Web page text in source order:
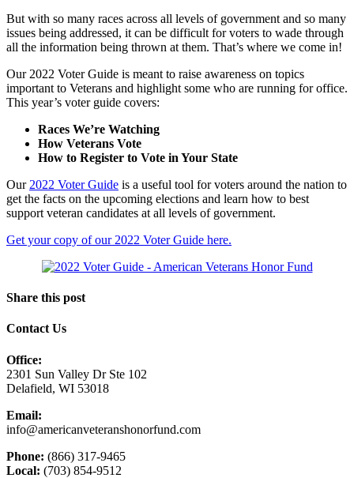
But with so many races across all levels of government and so many
issues being addressed, it can be difficult for voters to wade through
all the information being thrown at them. That’s where we come in!
Our 2022 Voter Guide is meant to raise awareness on topics
important to Veterans and highlight some who are running for office.
This year’s voter guide covers:
Races We’re Watching
How Veterans Vote
How to Register to Vote in Your State
Our 2022 Voter Guide is a useful tool for voters around the nation to
get the facts on the upcoming elections and learn how to best
support veteran candidates at all levels of government.
Get your copy of our 2022 Voter Guide here.
Share this post
Contact Us
Office:
2301 Sun Valley Dr Ste 102
Delafield, WI 53018
Email:
info@americanveteranshonorfund.com
Phone: (866) 317-9465
Local: (703) 854-9512